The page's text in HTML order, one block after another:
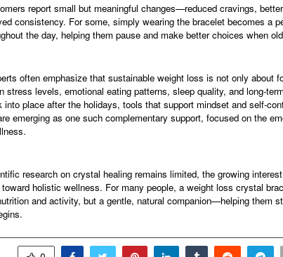
report small but meaningful changes—reduced cravings,
consistency. For some, simply wearing the bracelet becomes a
the day, helping them pause and make better choices when
often emphasize that sustainable weight loss is not only about
stress levels, emotional eating patterns, sleep quality, and long-
into place after the holidays, tools that support mindset and self-
emerging as one such complementary support, focused on the
research on crystal healing remains limited, the growing
holistic wellness. For many people, a weight loss crystal
and activity, but a gentle, natural companion—helping them